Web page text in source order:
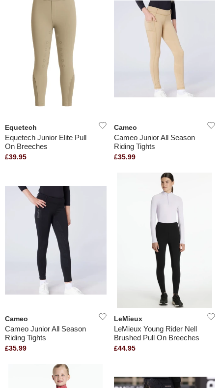
Equetech
Equetech Junior Elite Pull
On Breeches
£39.95
Cameo
Cameo Junior All Season
Riding Tights
£35.99
Cameo
Cameo Junior All Season
Riding Tights
£35.99
LeMieux
LeMieux Young Rider Nell
Brushed Pull On Breeches
£44.95